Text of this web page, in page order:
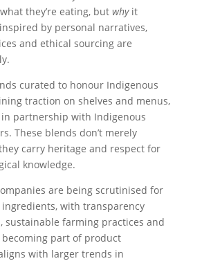
they’re eating, but whyit
by personal narratives,
and ethical sourcing are
curated to honour Indigenous
traction on shelves and menus,
partnership with Indigenous
These blends don’t merely
carry heritage and respect for
knowledge.
are being scrutinised for
with transparency
sustainable farming practices and
part of product
with larger trends in